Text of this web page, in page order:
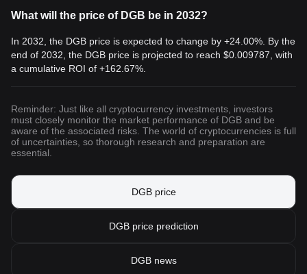
What will the price of DGB be in 2032?
In 2032, the DGB price is expected to change by +24.00%. By the
end of 2032, the DGB price is projected to reach $0.009787 , with
a cumulative ROI of +162.67%.
Reminder: Just like all cryptocurrency investments, investors
must closely monitor the market performance of DGB and be
aware of the associated risks. The world of cryptocurrencies is full
of uncertainties, so thorough research and preparation are
essential.
DGB price
DGB price prediction
DGB news